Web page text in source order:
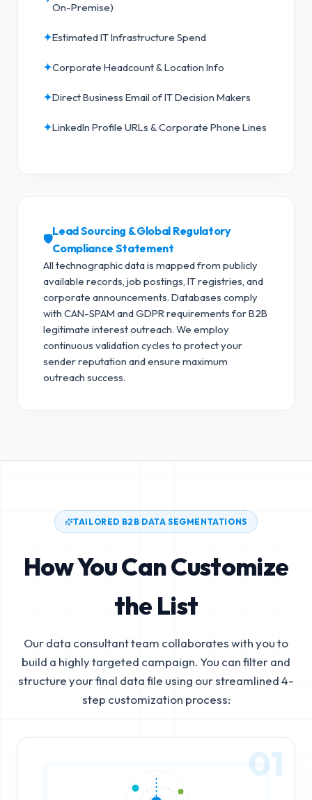
On-Premise)
✦Estimated IT Infrastructure Spend
✦Corporate Headcount & Location Info
✦Direct Business Email of IT Decision Makers
✦LinkedIn Profile URLs & Corporate Phone Lines
🛡️
Lead Sourcing & Global Regulatory
Compliance Statement
All technographic data is mapped from publicly
available records, job postings, IT registries, and
corporate announcements. Databases comply
with CAN-SPAM and GDPR requirements for B2B
legitimate interest outreach. We employ
continuous validation cycles to protect your
sender reputation and ensure maximum
outreach success.
TAILORED B2B DATA SEGMENTATIONS
How You Can Customize
the List
Our data consultant team collaborates with you to
build a highly targeted campaign. You can filter and
structure your final data file using our streamlined 4-
step customization process:
01